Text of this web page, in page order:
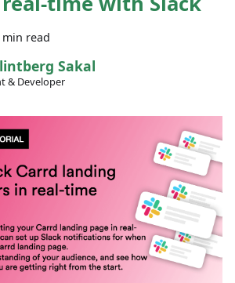
min read
Sakal
& Developer